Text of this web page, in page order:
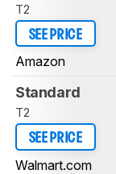
T2
SEE PRICE
Amazon
Standard
T2
SEE PRICE
Walmart.com